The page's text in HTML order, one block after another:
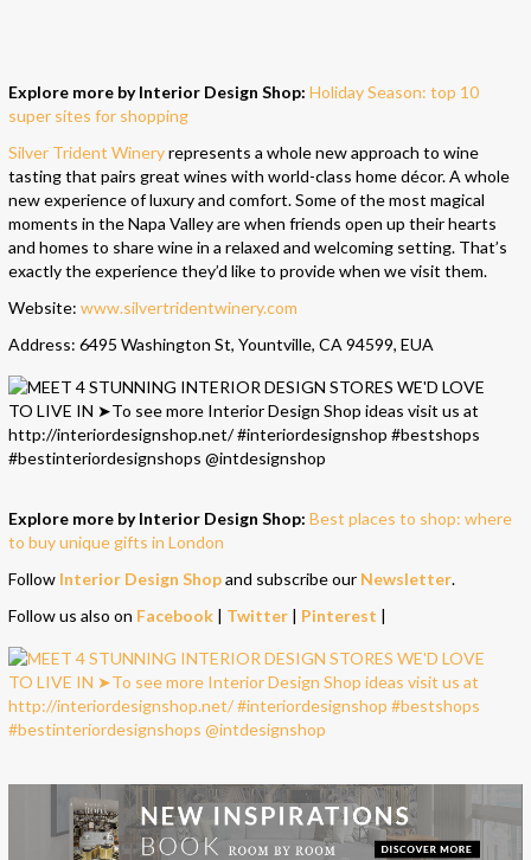
Explore more by Interior Design Shop: Holiday Season: top 10
super sites for shopping
Silver Trident Wineryrepresents a whole new approach to wine
tasting that pairs great wines with world-class home décor. A whole
new experience of luxury and comfort. Some of the most magical
moments in the Napa Valley are when friends open up their hearts
and homes to share wine in a relaxed and welcoming setting. That’s
exactly the experience they’d like to provide when we visit them.
Website: www.silvertridentwinery.com
Address: 6495 Washington St, Yountville, CA 94599, EUA
Explore more by Interior Design Shop: Best places to shop: where
to buy unique gifts in London
Follow Interior Design Shopand subscribe our Newsletter.
Follow us also on Facebook | Twitter | Pinterest |